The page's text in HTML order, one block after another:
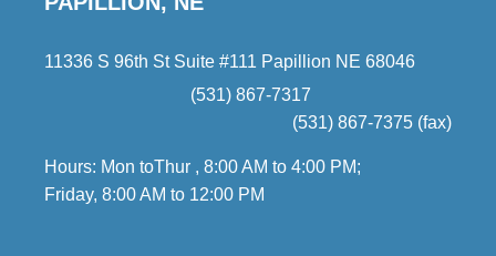
11336 S 96th St Suite #111 Papillion NE 68046
(531) 867-7317
(531) 867-7375 (fax)
Hours: Mon toThur , 8:00 AM to 4:00 PM;
Friday, 8:00 AM to 12:00 PM